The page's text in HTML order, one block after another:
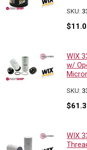
SKU:
$
WIX
w/
SKU:
$
WIX